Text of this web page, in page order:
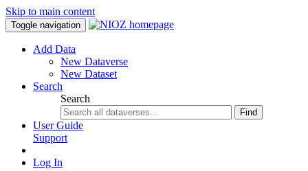
Skip to main content
Toggle navigation
Add Data
New Dataverse
New Dataset
Search
Search
Find
User Guide
Support
Log In